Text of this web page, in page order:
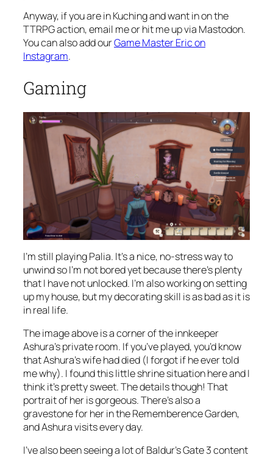
Anyway, if you are in Kuching and want in on the
TTRPG action, email me or hit me up via Mastodon.
You can also add ourGame Master Eric on
Instagram.
Gaming
I’m still playing Palia. It’s a nice, no-stress way to
unwind so I’m not bored yet because there’s plenty
that I have not unlocked. I’m also working on setting
up my house, but my decorating skill is as bad as it is
in real life.
The image above is a corner of the innkeeper
Ashura’s private room. If you’ve played, you’d know
that Ashura’s wife had died (I forgot if he ever told
me why). I found this little shrine situation here and I
think it’s pretty sweet. The details though! That
portrait of her is gorgeous. There’s also a
gravestone for her in the Rememberence Garden,
and Ashura visits every day.
I’ve also been seeing a lot of Baldur’s Gate 3 content